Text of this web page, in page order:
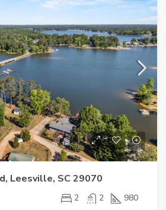
Leesville, SC 29070
2 2 980